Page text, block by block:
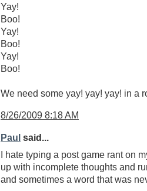
Yay!
Boo!
Yay!
Boo!
Yay!
Boo!
We need some yay! yay! yay! in a
8/26/2009 8:18 AM
Paul said...
I hate typing a post game rant on
up with incomplete thoughts and
and sometimes a word that was